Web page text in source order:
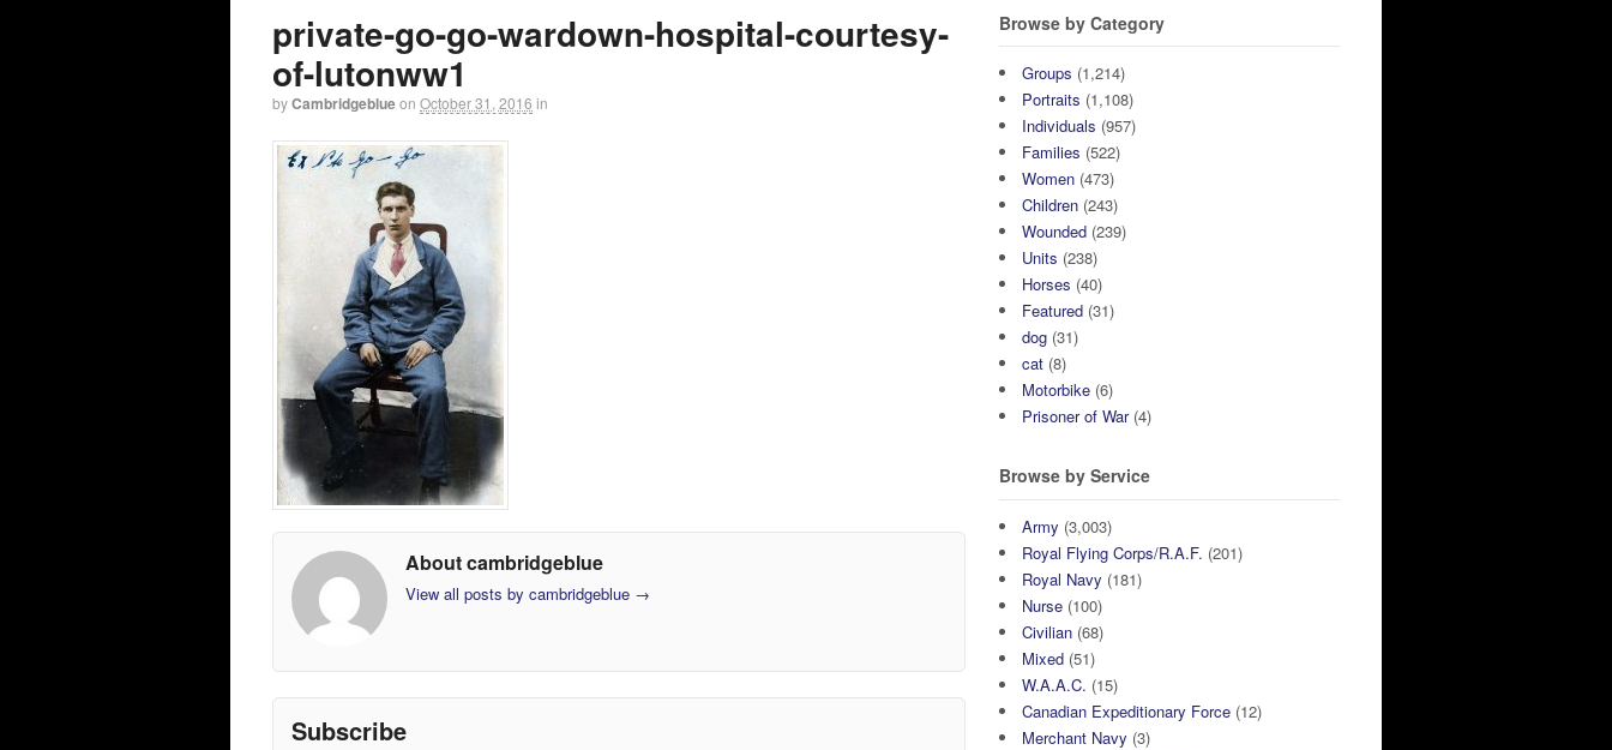
private-go-go-wardown-hospital-courtesy-
of-lutonww1
byCambridgeblueon October 31, 2016 in
About cambridgeblue
View all posts by cambridgeblue →
Subscribe
Browse by Category
Groups (1,214)
Portraits (1,108)
Individuals (957)
Families (522)
Women (473)
Children (243)
Wounded (239)
Units (238)
Horses (40)
Featured (31)
dog (31)
cat (8)
Motorbike (6)
Prisoner of War(4)
Browse by Service
Army (3,003)
Royal Flying Corps/R.A.F. (201)
Royal Navy (181)
Nurse (100)
Civilian (68)
Mixed (51)
W.A.A.C. (15)
Canadian Expeditionary Force (12)
Merchant Navy (3)